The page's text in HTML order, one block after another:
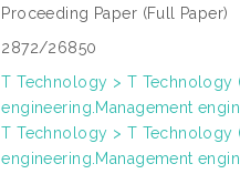
Proceeding Paper (Full Paper)
2872/26850
T Technology > T Technology
engineering.Management
T Technology > T Technology
engineering.Management